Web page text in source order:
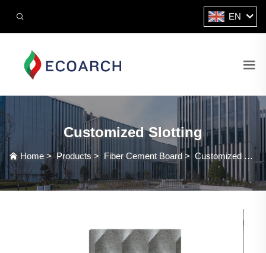
EN
Customized Slotting
Home >Products >Fiber Cement Board > Customized Slotting